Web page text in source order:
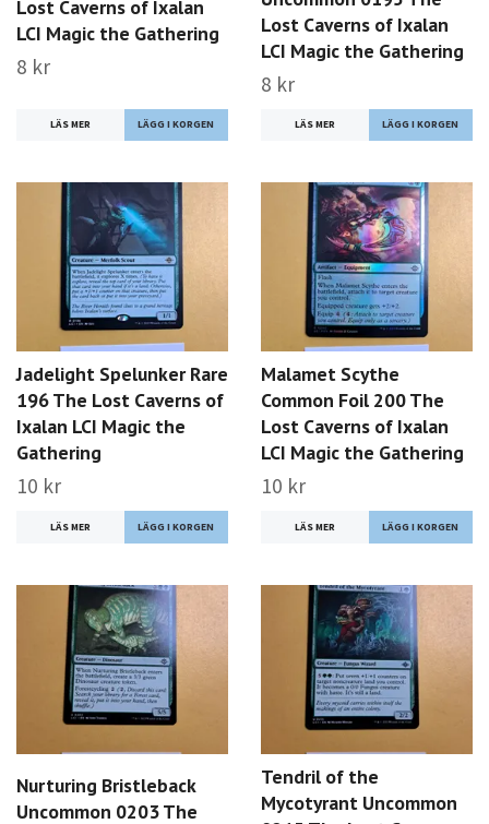
Lost Caverns of Ixalan
LCI Magic the Gathering
8 kr
LÄS MER
Lost Caverns of Ixalan
LCI Magic the Gathering
8 kr
LÄS MER
Jadelight Spelunker Rare
196 The Lost Caverns of
Ixalan LCI Magic the
Gathering
10 kr
LÄS MER
Malamet Scythe
Common Foil 200 The
Lost Caverns of Ixalan
LCI Magic the Gathering
10 kr
LÄS MER
Nurturing Bristleback
Uncommon 0203 The
Tendril of the
Mycotyrant Uncommon